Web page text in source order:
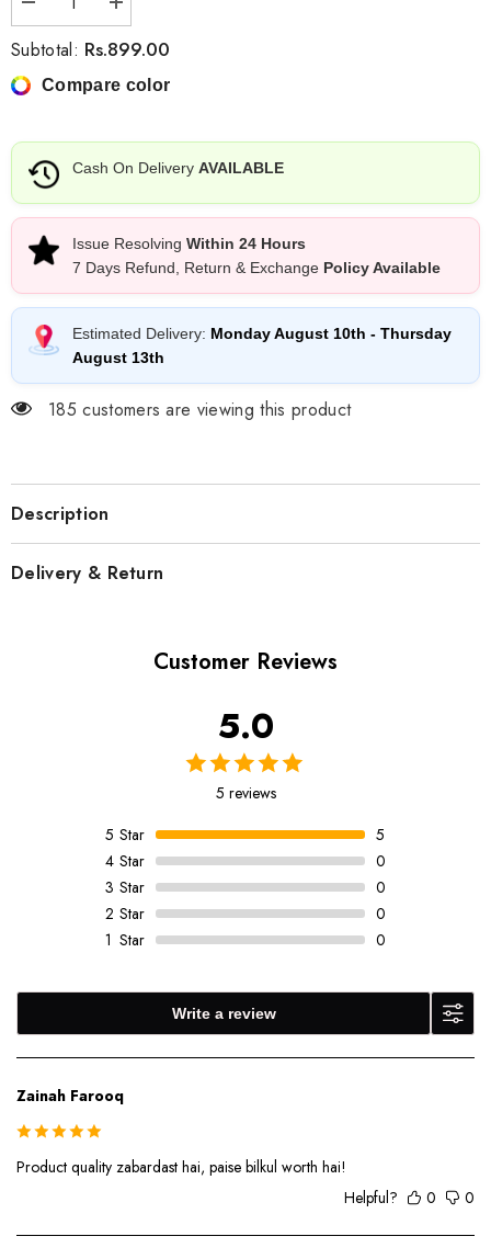
Decrease
quantity
for
Elegant
Lace
Lingerie
Romantic
Edition
Increase
quantity
for
Elegant
Lingerie
Romantic
Subtotal: Rs.899.00
Compare color
Cash On Delivery AVAILABLE
Issue Resolving Within 24 Hours
7 Days Refund, Return & Exchange Policy Available
Estimated Delivery: Monday August 10th - Thursday
August 13th
185 customers are viewing this product
Description
Delivery & Return
Customer Reviews
5.0
5 reviews
5 Star
5
4 Star
0
3 Star
0
2 Star
0
1 Star 0
Write a review
Zainah Farooq
Product quality zabardast hai, paise bilkul worth hai!
Helpful?
0 0